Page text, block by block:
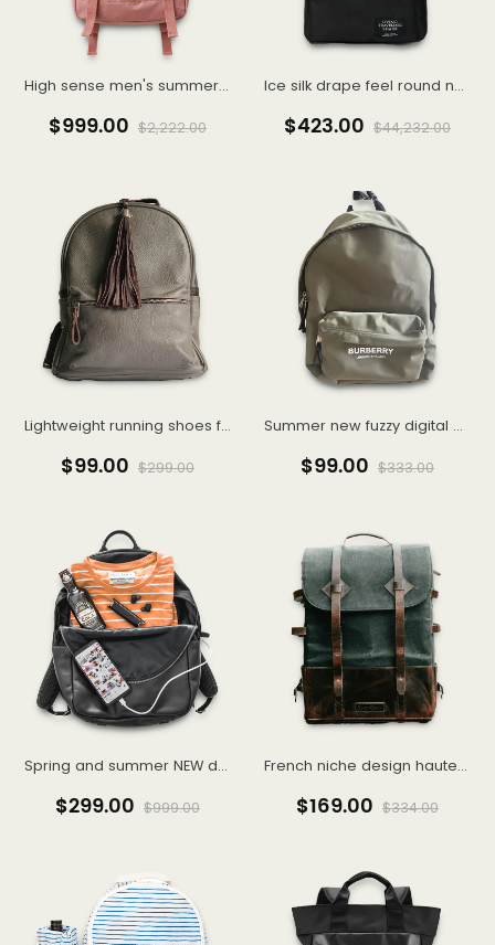
High sense men's summer fashion brand American vintage short sleeve T-shirt men
$999.00 $2,222.00
Ice silk drape feel round neck long sleeve T-shirt men loose thin senior sense
$423.00 $44,232.00
Lightweight running shoes female summer new running shoes shock absorption soft bottom
$99.00 $299.00
Summer new fuzzy digital direct spray short sleeve top men's pair of cotton T-shirt Instagram trend
$99.00 $333.00
Spring and summer NEW dark department of sweet hot wind sling skirt organza skirt cold French dress female
$299.00 $999.00
French niche design haute couture dress 2022 new waist
$169.00 $334.00